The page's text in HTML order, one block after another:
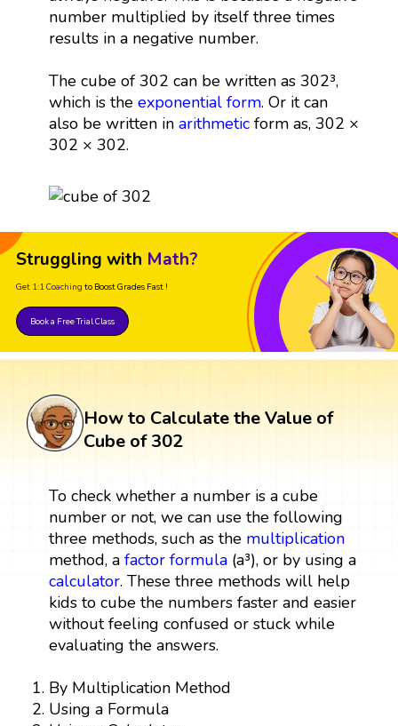
number multiplied by itself three times
results in a negative number.
The cube of 302 can be written as 302³,
which is the exponential form. Or it can
also be written in arithmeticform as, 302 ×
302 × 302.
Struggling with Math?
Get 1:1 Coaching to Boost Grades Fast !
Book a Free Trial Class
How to Calculate the Value of
Cube of 302
To check whether a number is a cube
number or not, we can use the following
three methods, such as the multiplication
method, a factor formula(a³), or by using a
calculator. These three methods will help
kids to cube the numbers faster and easier
without feeling confused or stuck while
evaluating the answers.
By Multiplication Method
Using a Formula